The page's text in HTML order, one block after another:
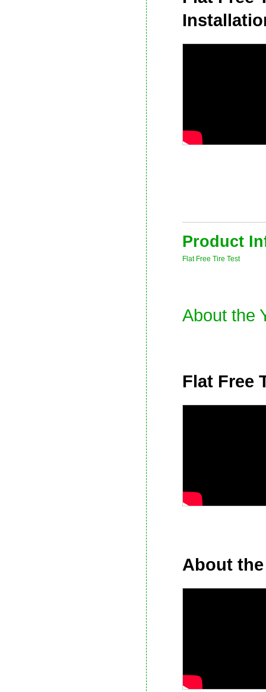
Product
Flat Free Tire Test
About the
Flat Free
About